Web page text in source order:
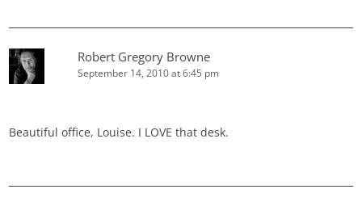
Robert Gregory Browne
September 14, 2010 at 6:45 pm
Beautiful office, Louise. I LOVE that desk.